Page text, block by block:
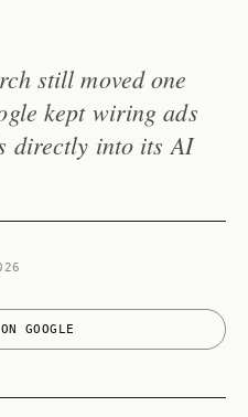
still moved one
kept wiring ads
directly into its AI
GOOGLE